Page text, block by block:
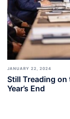
JANUARY 22, 2024
Still Treading on
Year’s End